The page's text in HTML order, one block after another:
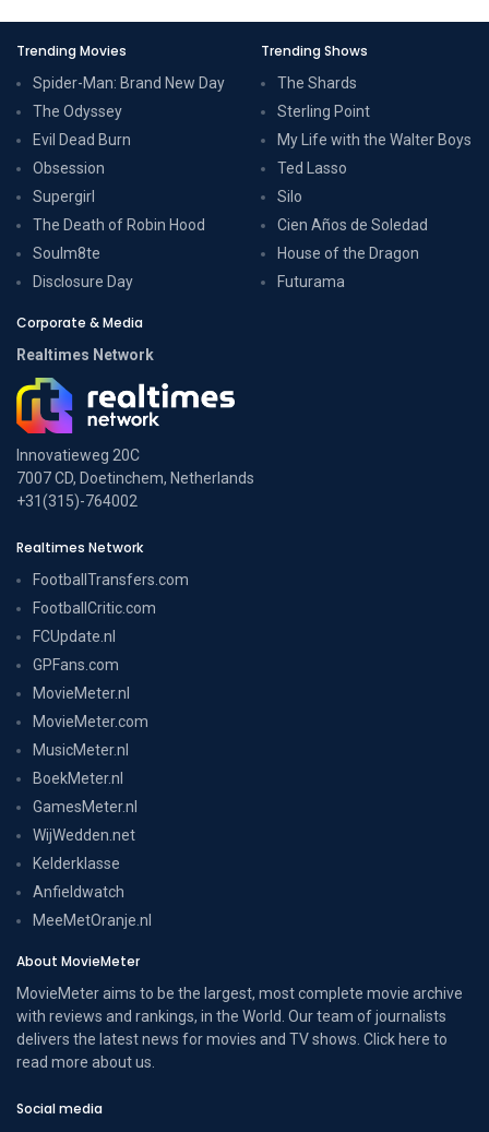
Trending Movies
Spider-Man: Brand New Day
The Odyssey
Evil Dead Burn
Obsession
Supergirl
The Death of Robin Hood
Soulm8te
Disclosure Day
Trending Shows
The Shards
Sterling Point
My Life with the Walter Boys
Ted Lasso
Silo
Cien Años de Soledad
House of the Dragon
Futurama
Corporate & Media
Realtimes Network
Innovatieweg 20C
7007 CD, Doetinchem, Netherlands
+31(315)-764002
Realtimes Network
FootballTransfers.com
FootballCritic.com
FCUpdate.nl
GPFans.com
MovieMeter.nl
MovieMeter.com
MusicMeter.nl
BoekMeter.nl
GamesMeter.nl
WijWedden.net
Kelderklasse
Anfieldwatch
MeeMetOranje.nl
About MovieMeter
MovieMeter aims to be the largest, most complete movie archive
with reviews and rankings, in the World. Our team of journalists
delivers the latest news for movies and TV shows. Click here to
read more about us
Social media